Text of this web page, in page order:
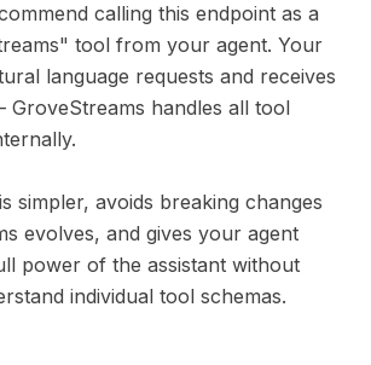
calling this endpoint as a
tool from your agent. Your
language requests and receives
handles all tool
simpler, avoids breaking changes
evolves, and gives your agent
power of the assistant without
individual tool schemas.